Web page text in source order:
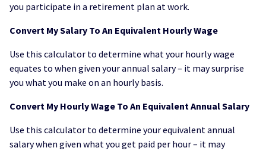
you participate in a retirement plan at work.
Convert My Salary To An Equivalent Hourly Wage
Use this calculator to determine what your hourly wage
equates to when given your annual salary – it may surprise
you what you make on an hourly basis.
Convert My Hourly Wage To An Equivalent Annual Salary
Use this calculator to determine your equivalent annual
salary when given what you get paid per hour – it may